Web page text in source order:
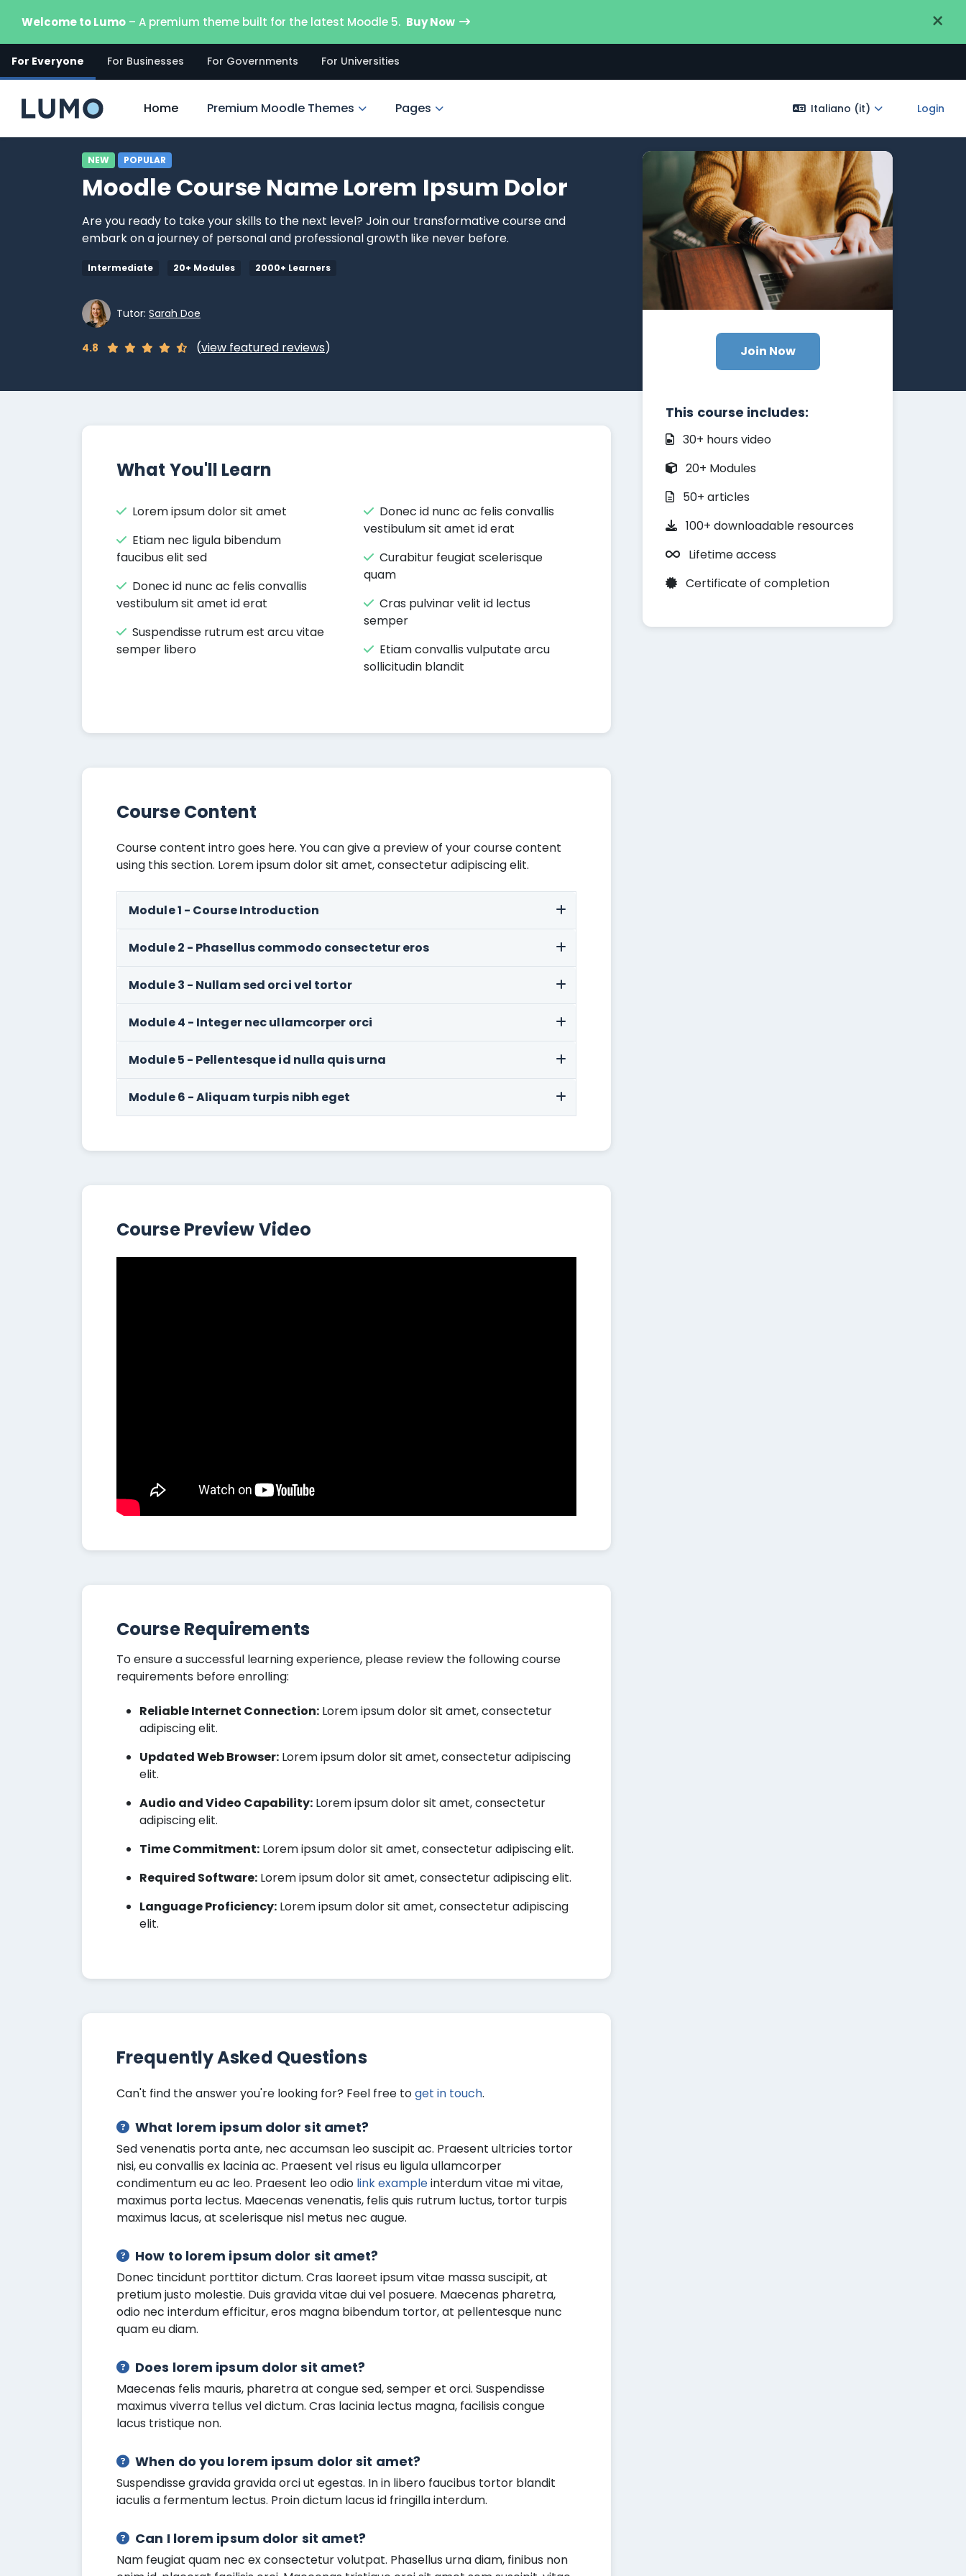
Welcome to Lumo – A premium theme built for the latest Moodle 5. Buy Now ×
For Everyone For Businesses For Governments For Universities
Home Premium Moodle Themes Pages Italiano ‎(it)‎ Login
NEW POPULAR
Moodle Course Name Lorem Ipsum Dolor
Are you ready to take your skills to the next level? Join our transformative course and
embark on a journey of personal and professional growth like never before.
Intermediate 20+ Modules 2000+ Learners
Tutor: Sarah Doe
4.8 (view featured reviews) Join Now
This course includes:
30+ hours video
20+ Modules
50+ articles
100+ downloadable resources
Lifetime access
Certificate of completion
What You'll Learn
Lorem ipsum dolor sit amet
Etiam nec ligula bibendum
faucibus elit sed
Donec id nunc ac felis convallis
vestibulum sit amet id erat
Suspendisse rutrum est arcu vitae
semper libero
Donec id nunc ac felis convallis
vestibulum sit amet id erat
Curabitur feugiat scelerisque
quam
Cras pulvinar velit id lectus
semper
Etiam convallis vulputate arcu
sollicitudin blandit
Course Content
Course content intro goes here. You can give a preview of your course content
using this section. Lorem ipsum dolor sit amet, consectetur adipiscing elit.
Module 1 - Course Introduction
Module 2 - Phasellus commodo consectetur eros
Module 3 - Nullam sed orci vel tortor
Module 4 - Integer nec ullamcorper orci
Module 5 - Pellentesque id nulla quis urna
Module 6 - Aliquam turpis nibh eget
Course Preview Video
Course Requirements
To ensure a successful learning experience, please review the following course
requirements before enrolling:
Reliable Internet Connection: Lorem ipsum dolor sit amet, consectetur
adipiscing elit.
Updated Web Browser: Lorem ipsum dolor sit amet, consectetur adipiscing
elit.
Audio and Video Capability: Lorem ipsum dolor sit amet, consectetur
adipiscing elit.
Time Commitment: Lorem ipsum dolor sit amet, consectetur adipiscing elit.
Required Software: Lorem ipsum dolor sit amet, consectetur adipiscing elit.
Language Proficiency: Lorem ipsum dolor sit amet, consectetur adipiscing
elit.
Frequently Asked Questions
Can't find the answer you're looking for? Feel free toget in touch.
What lorem ipsum dolor sit amet?
Sed venenatis porta ante, nec accumsan leo suscipit ac. Praesent ultricies tortor
nisi, eu convallis ex lacinia ac. Praesent vel risus eu ligula ullamcorper
condimentum eu ac leo. Praesent leo odio link exampleinterdum vitae mi vitae,
maximus porta lectus. Maecenas venenatis, felis quis rutrum luctus, tortor turpis
maximus lacus, at scelerisque nisl metus nec augue.
How to lorem ipsum dolor sit amet?
Donec tincidunt porttitor dictum. Cras laoreet ipsum vitae massa suscipit, at
pretium justo molestie. Duis gravida vitae dui vel posuere. Maecenas pharetra,
odio nec interdum efficitur, eros magna bibendum tortor, at pellentesque nunc
quam eu diam.
Does lorem ipsum dolor sit amet?
Maecenas felis mauris, pharetra at congue sed, semper et orci. Suspendisse
maximus viverra tellus vel dictum. Cras lacinia lectus magna, facilisis congue
lacus tristique non.
When do you lorem ipsum dolor sit amet?
Suspendisse gravida gravida orci ut egestas. In in libero faucibus tortor blandit
iaculis a fermentum lectus. Proin dictum lacus id fringilla interdum.
Can I lorem ipsum dolor sit amet?
Nam feugiat quam nec ex consectetur volutpat. Phasellus urna diam, finibus non